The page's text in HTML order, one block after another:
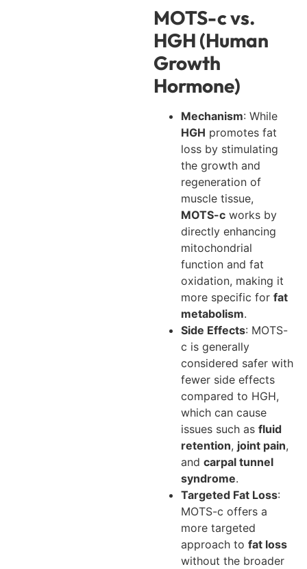
MOTS-c vs.
HGH (Human
Growth
Hormone)
Mechanism: While
HGH promotes fat
loss by stimulating
the growth and
regeneration of
muscle tissue,
MOTS-c works by
directly enhancing
mitochondrial
function and fat
oxidation, making it
more specific for fat
metabolism.
Side Effects: MOTS-
c is generally
considered safer with
fewer side effects
compared to HGH,
which can cause
issues such as fluid
retention, joint pain,
and carpal tunnel
syndrome.
Targeted Fat Loss:
MOTS-c offers a
more targeted
approach to fat loss
without the broader